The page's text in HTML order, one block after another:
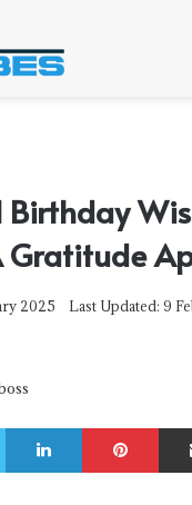
Gratitude
2025
Last Updated: 9
Twitter LinkedIn Pinterest